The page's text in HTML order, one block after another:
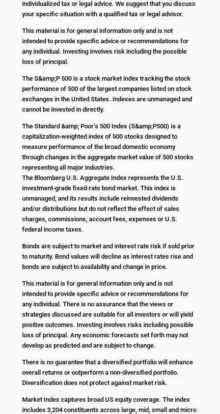
individualized tax or legal advice. We suggest that you discuss
your specific situation with a qualified tax or legal advisor.
This material is for general information only and is not
intended to provide specific advice or recommendations for
any individual. Investing involves risk including the possible
loss of principal.
The S&amp;P 500 is a stock market index tracking the stock
performance of 500 of the largest companies listed on stock
exchanges in the United States. Indexes are unmanaged and
cannot be invested in directly.
The Standard &amp; Poor’s 500 Index (S&amp;P500) is a
capitalization-weighted index of 500 stocks designed to
measure performance of the broad domestic economy
through changes in the aggregate market value of 500 stocks
representing all major industries.
The Bloomberg U.S. Aggregate Index represents the U.S.
investment-grade fixed-rate bond market. This index is
unmanaged, and its results include reinvested dividends
and/or distributions but do not reflect the effect of sales
charges, commissions, account fees, expenses or U.S.
federal income taxes.
Bonds are subject to market and interest rate risk if sold prior
to maturity. Bond values will decline as interest rates rise and
bonds are subject to availability and change in price.
This material is for general information only and is not
intended to provide specific advice or recommendations for
any individual. There is no assurance that the views or
strategies discussed are suitable for all investors or will yield
positive outcomes. Investing involves risks including possible
loss of principal. Any economic forecasts set forth may not
develop as predicted and are subject to change.
There is no guarantee that a diversified portfolio will enhance
overall returns or outperform a non-diversified portfolio.
Diversification does not protect against market risk.
Market Index captures broad US equity coverage. The index
includes 3,204 constituents across large, mid, small and micro